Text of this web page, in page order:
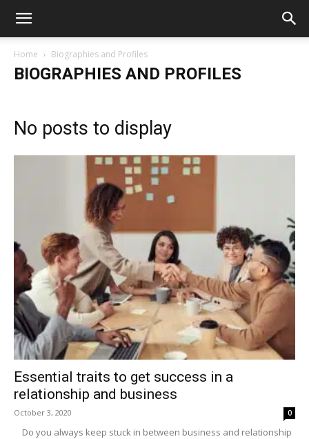
Home Biographies and Profiles
BIOGRAPHIES AND PROFILES
No posts to display
Essential traits to get success in a
relationship and business
October 3, 2020 0
Do you always keep stuck in between business and relationship